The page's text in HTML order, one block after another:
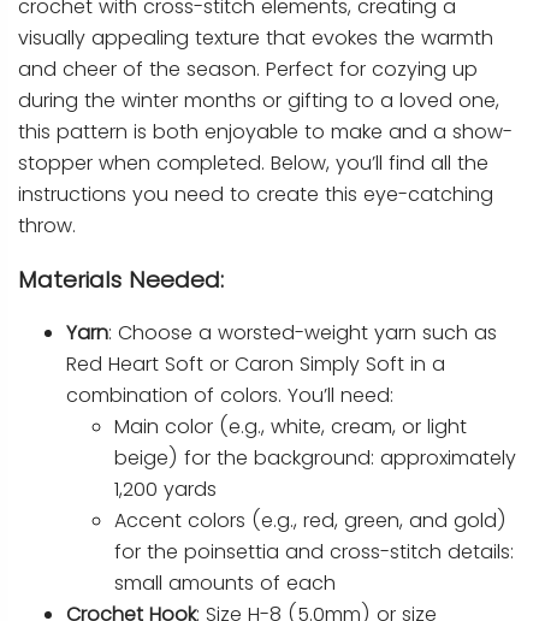
crochet with cross-stitch elements, creating a
visually appealing texture that evokes the warmth
and cheer of the season. Perfect for cozying up
during the winter months or gifting to a loved one,
this pattern is both enjoyable to make and a show-
stopper when completed. Below, you’ll find all the
instructions you need to create this eye-catching
throw.
Materials Needed:
Yarn: Choose a worsted-weight yarn such as
Red Heart Soft or Caron Simply Soft in a
combination of colors. You’ll need:
Main color (e.g., white, cream, or light
beige) for the background: approximately
1,200 yards
Accent colors (e.g., red, green, and gold)
for the poinsettia and cross-stitch details:
small amounts of each
Crochet Hook: Size H-8 (5.0mm) or size